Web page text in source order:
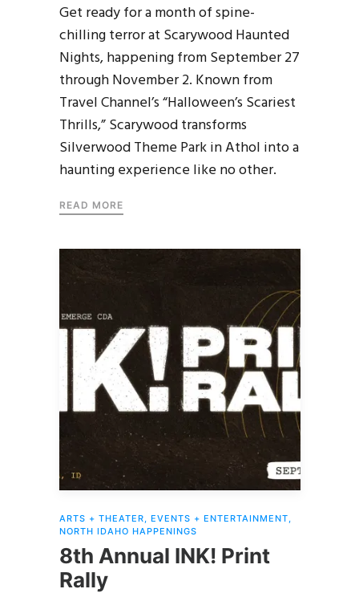
Get ready for a month of spine-
chilling terror at Scarywood Haunted
Nights, happening from September 27
through November 2. Known from
Travel Channel’s “Halloween’s Scariest
Thrills,” Scarywood transforms
Silverwood Theme Park in Athol into a
haunting experience like no other.
READ MORE
ARTS + THEATER EVENTS + ENTERTAINMENT
NORTH IDAHO HAPPENINGS
8th Annual INK! Print
Rally